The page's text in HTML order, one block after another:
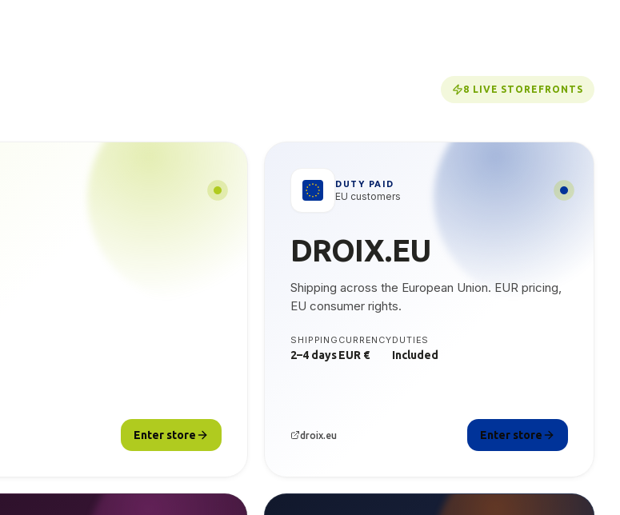
8 LIVE STOREFRONTS
Enter store
DUTY PAID
EU customers
DROIX.EU
Shipping across the European Union. EUR pricing,
EU consumer rights.
SHIPPING
2–4 days
CURRENCY
EUR €
DUTIES
Included
droix.eu Enter store